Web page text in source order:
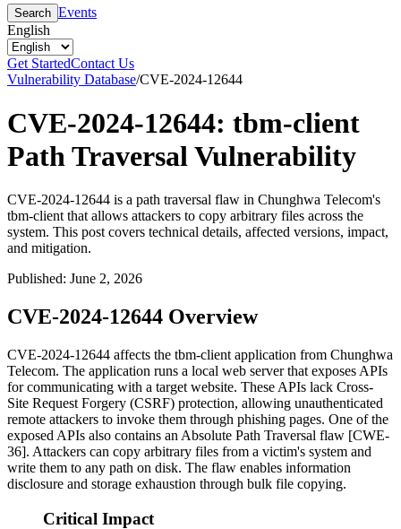
Search Events
English
Get StartedContact Us
Vulnerability Database/CVE-2024-12644
CVE-2024-12644: tbm-client
Path Traversal Vulnerability
CVE-2024-12644 is a path traversal flaw in Chunghwa Telecom's
tbm-client that allows attackers to copy arbitrary files across the
system. This post covers technical details, affected versions, impact,
and mitigation.
Published: June 2, 2026
CVE-2024-12644 Overview
CVE-2024-12644 affects the tbm-client application from Chunghwa
Telecom. The application runs a local web server that exposes APIs
for communicating with a target website. These APIs lack Cross-
Site Request Forgery (CSRF) protection, allowing unauthenticated
remote attackers to invoke them through phishing pages. One of the
exposed APIs also contains an Absolute Path Traversal flaw [CWE-
36]. Attackers can copy arbitrary files from a victim's system and
write them to any path on disk. The flaw enables information
disclosure and storage exhaustion through bulk file copying.
Critical Impact